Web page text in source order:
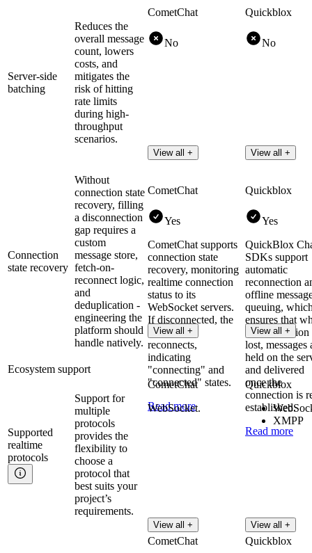
Server-side
batching
Reduces the
overall message
count, lowers
costs, and
mitigates the
risk of hitting
rate limits
during high-
throughput
scenarios.
CometChat
No
View all +
Quickblox
No
View all +
Connection
state recovery
Without
connection state
recovery, filling
a disconnection
gap requires a
custom
message store,
fetch-on-
reconnect logic,
and
deduplication -
engineering the
platform should
handle natively.
CometChat
Yes
CometChat supports
connection state
recovery, monitoring
realtime connection
status to its
WebSocket servers.
If disconnected, the
SDK auto-
reconnects,
indicating
"connecting" and
"connected" states​.
Read more
View all +
Quickblox
Yes
QuickBlox
SDKs support
automatic
reconnection
offline
queuing,
ensures that
the connection
lost, messages
held on the
and delivered
once the
connection is
established.
Read more
View all +
Ecosystem support
Supported
realtime
protocols
Support for
multiple
protocols
provides the
flexibility to
choose a
protocol that
best suits your
project’s
requirements.
CometChat
WebSocket.
View all +
Quickblox
XMPP
View all +
CometChat
Quickblox